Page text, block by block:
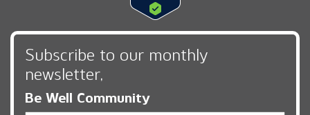
Subscribe to our monthly
newsletter,
Be Well Community